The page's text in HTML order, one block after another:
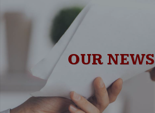
OUR NEWS